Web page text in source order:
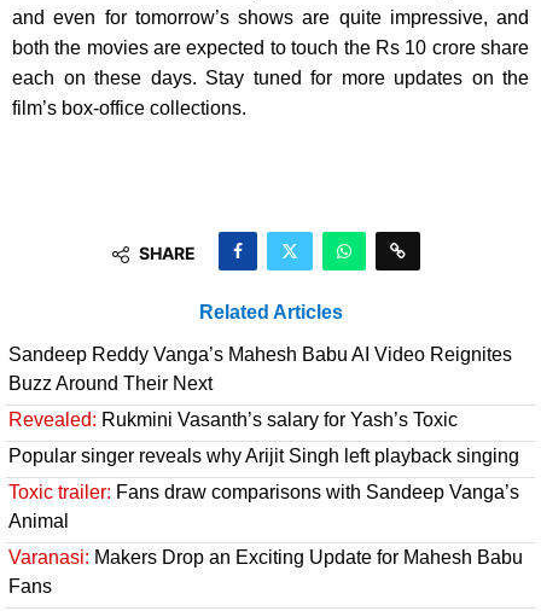
and even for tomorrow’s shows are quite impressive, and
both the movies are expected to touch the Rs 10 crore share
each on these days. Stay tuned for more updates on the
film’s box-office collections.
SHARE
Related Articles
Sandeep Reddy Vanga’s Mahesh Babu AI Video Reignites
Buzz Around Their Next
Revealed: Rukmini Vasanth’s salary for Yash’s Toxic
Popular singer reveals why Arijit Singh left playback singing
Toxic trailer: Fans draw comparisons with Sandeep Vanga’s
Animal
Varanasi: Makers Drop an Exciting Update for Mahesh Babu
Fans